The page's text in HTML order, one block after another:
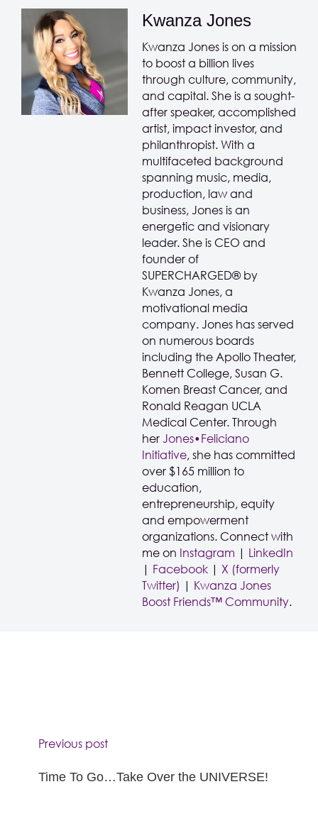
Kwanza Jones
Kwanza Jones is on a mission
to boost a billion lives
through culture, community,
and capital. She is a sought-
after speaker, accomplished
artist, impact investor, and
philanthropist. With a
multifaceted background
spanning music, media,
production, law and
business, Jones is an
energetic and visionary
leader. She is CEO and
founder of
SUPERCHARGED® by
Kwanza Jones, a
motivational media
company. Jones has served
on numerous boards
including the Apollo Theater,
Bennett College, Susan G.
Komen Breast Cancer, and
Ronald Reagan UCLA
Medical Center. Through
her Jones•Feliciano
Initiative, she has committed
over $165 million to
education,
entrepreneurship, equity
and empowerment
organizations. Connect with
me on Instagram | LinkedIn
| Facebook | X (formerly
Twitter) | Kwanza Jones
Boost Friends™ Community.
Previous post
Time To Go…Take Over the UNIVERSE!